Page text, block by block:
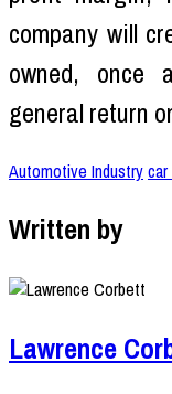
company will
owned, once
general return
Automotive Industry
Written by
Lawrence